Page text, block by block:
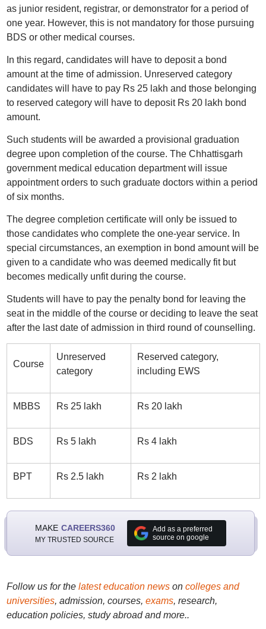
as junior resident, registrar, or demonstrator for a period of
one year. However, this is not mandatory for those pursuing
BDS or other medical courses.
In this regard, candidates will have to deposit a bond
amount at the time of admission. Unreserved category
candidates will have to pay Rs 25 lakh and those belonging
to reserved category will have to deposit Rs 20 lakh bond
amount.
Such students will be awarded a provisional graduation
degree upon completion of the course. The Chhattisgarh
government medical education department will issue
appointment orders to such graduate doctors within a period
of six months.
The degree completion certificate will only be issued to
those candidates who complete the one-year service. In
special circumstances, an exemption in bond amount will be
given to a candidate who was deemed medically fit but
becomes medically unfit during the course.
Students will have to pay the penalty bond for leaving the
seat in the middle of the course or deciding to leave the seat
after the last date of admission in third round of counselling.
Course
Unreserved
category
Reserved category,
including EWS
MBBS Rs 25 lakh Rs 20 lakh
BDS Rs 5 lakh Rs 4 lakh
BPT Rs 2.5 lakh Rs 2 lakh
MAKE CAREERS360
MY TRUSTED SOURCE
Add as a preferred
source on google
Follow us for the latest education newson colleges and
universities, admission, courses, exams, research,
education policies, study abroad and more..